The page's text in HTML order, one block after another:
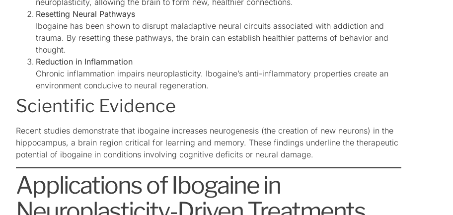
Resetting Neural Pathways
Ibogaine has been shown to disrupt maladaptive neural circuits associated with addiction and
trauma. By resetting these pathways, the brain can establish healthier patterns of behavior and
thought.
Reduction in Inflammation
Chronic inflammation impairs neuroplasticity. Ibogaine’s anti-inflammatory properties create an
environment conducive to neural regeneration.
Scientific Evidence
Recent studies demonstrate that ibogaine increases neurogenesis (the creation of new neurons) in the
hippocampus, a brain region critical for learning and memory. These findings underline the therapeutic
potential of ibogaine in conditions involving cognitive deficits or neural damage.
Applications of Ibogaine in